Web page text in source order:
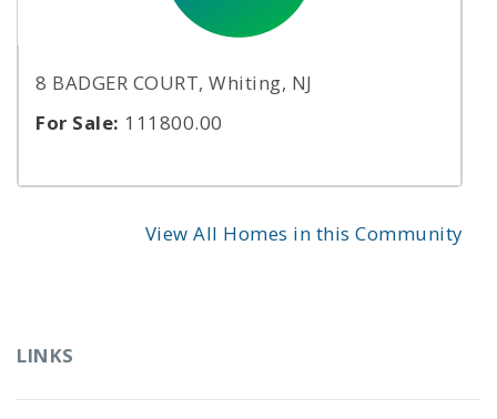
8 BADGER COURT, Whiting, NJ
For Sale: 111800.00
View All Homes in this Community
LINKS